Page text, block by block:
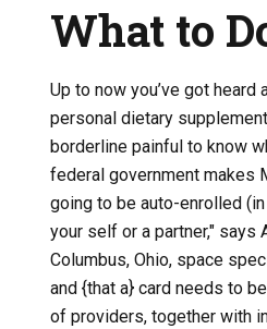
What to
Up to now you’ve got
personal dietary
borderline painful to know
federal government makes
going to be auto-enrolled
your self or a partner," says
Columbus, Ohio, space
and {that a} card needs to
of providers, together with